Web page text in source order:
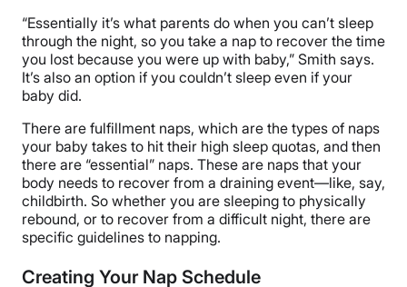
“Essentially it’s what parents do when you can’t sleep
through the night, so you take a nap to recover the time
you lost because you were up with baby,” Smith says.
It’s also an option if you couldn’t sleep even if your
baby did.
There are fulfillment naps, which are the types of naps
your baby takes to hit their high sleep quotas, and then
there are “essential” naps. These are naps that your
body needs to recover from a draining event—like, say,
childbirth. So whether you are sleeping to physically
rebound, or to recover from a difficult night, there are
specific guidelines to napping.
Creating Your Nap Schedule